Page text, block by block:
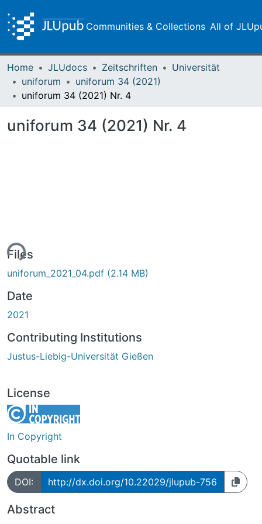
Communities & Collections All of
Home JLUdocs Zeitschriften
Universität
uniforum
uniforum 34 (2021)
uniforum 34 (2021) Nr. 4
uniforum 34 (2021) Nr. 4
Files
uniforum_2021_04.pdf (2.14 MB)
Date
2021
Contributing Institutions
Justus-Liebig-Universität Gießen
License
In Copyright
Quotable link
DOI: http://dx.doi.org/10.22029/jlupub-756
Abstract